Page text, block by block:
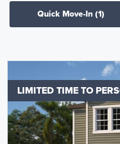
Quick Move-In (1)
LIMITED TIME TO